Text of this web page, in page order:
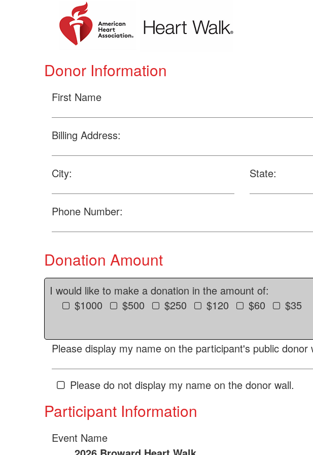
Donor Information
First Name
Billing Address:
City: State:
Phone Number:
Donation Amount
I would like to make a donation in the amount of:
$1000
$500 $250 $120 $60 $35
Please display my name on the participant's public donor
Please do not display my name on the donor wall.
Participant Information
Event Name